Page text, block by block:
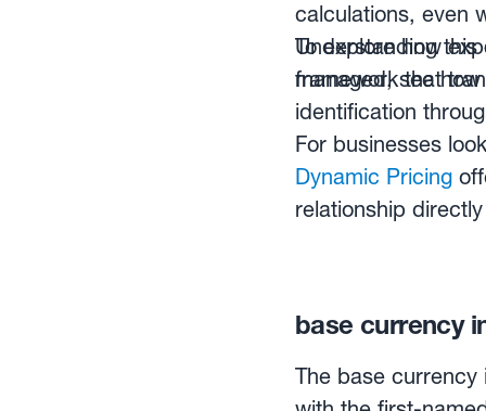
calculations, even
Understanding
framework that
To explore how
managed, see how
identification
For businesses
Dynamic Pricing
relationship
base currency
The base